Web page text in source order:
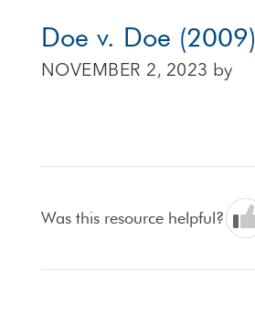
Doe v. Doe (2009)
NOVEMBER 2, 2023 by
Was this resource helpful?